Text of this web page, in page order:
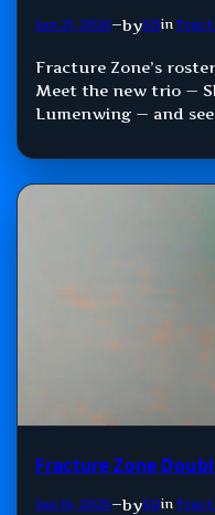
Jun 21, 2026—bySDin
Fracture Zone’s
Meet the new trio —
Lumenwing — and
Fracture Zone
Jun 16, 2026—bySDin